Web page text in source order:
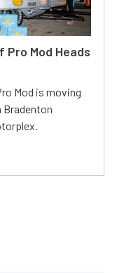
Mod Heads
Mod is moving
Bradenton